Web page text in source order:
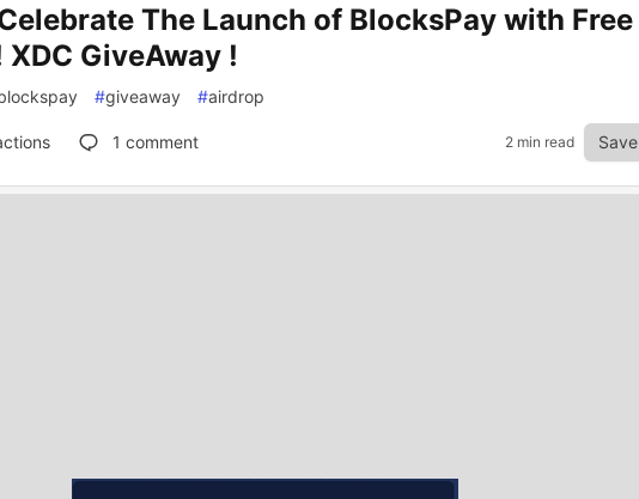
Celebrate The Launch of BlocksPay with Free
XDC GiveAway !
#giveaway #airdrop
1 comment 2 min read Save